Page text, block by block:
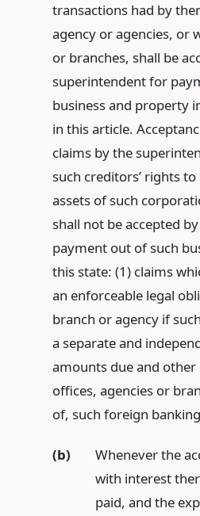
transactions had by
agency or agencies, or
or branches, shall be
superintendent for
business and property
in this article.
claims by the
such creditors’ rights
assets of such
shall not be accepted
payment out of such
this state: (1) claims
an enforceable legal
branch or agency if
a separate and
amounts due and
offices, agencies or
of, such foreign
(b)
Whenever the
with interest
paid, and the